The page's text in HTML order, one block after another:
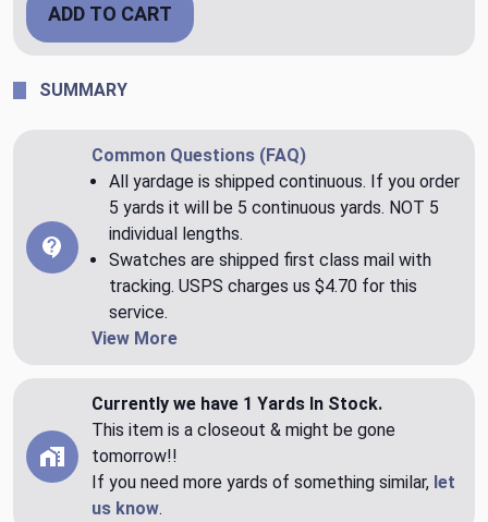
ADD TO CART
SUMMARY
Common Questions (FAQ)
All yardage is shipped continuous. If you order
5 yards it will be 5 continuous yards. NOT 5
individual lengths.
Swatches are shipped first class mail with
tracking. USPS charges us $4.70 for this
service.
View More
Currently we have 1 Yards In Stock.
This item is a closeout & might be gone
tomorrow!!
If you need more yards of something similar, let
us know.